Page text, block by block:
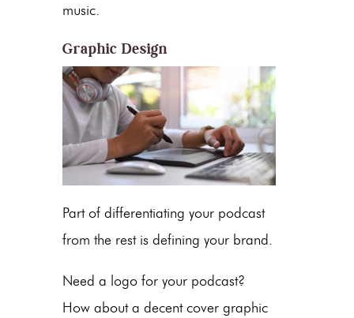
music.
Graphic Design
Part of differentiating your podcast
from the rest is defining your brand.
Need a logo for your podcast?
How about a decent cover graphic